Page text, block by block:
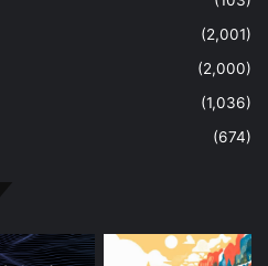
(2,001)
(2,000)
(1,036)
(674)